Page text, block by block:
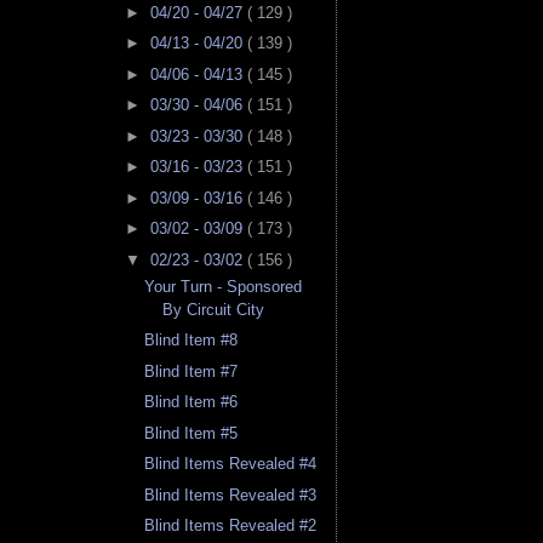
► 04/20 - 04/27 ( 129 )
► 04/13 - 04/20 ( 139 )
► 04/06 - 04/13 ( 145 )
► 03/30 - 04/06 ( 151 )
► 03/23 - 03/30 ( 148 )
► 03/16 - 03/23 ( 151 )
► 03/09 - 03/16 ( 146 )
► 03/02 - 03/09 ( 173 )
▼ 02/23 - 03/02 ( 156 )
Your Turn - Sponsored
By Circuit City
Blind Item #8
Blind Item #7
Blind Item #6
Blind Item #5
Blind Items Revealed #4
Blind Items Revealed #3
Blind Items Revealed #2